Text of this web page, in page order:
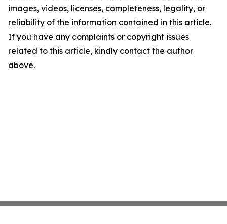
images, videos, licenses, completeness, legality, or
reliability of the information contained in this article.
If you have any complaints or copyright issues
related to this article, kindly contact the author
above.